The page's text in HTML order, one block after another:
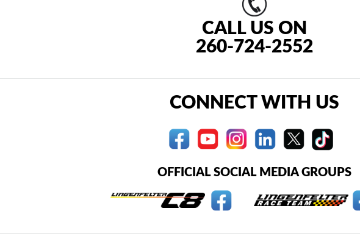
CALL US ON
260-724-2552
CONNECT WITH US
OFFICIAL SOCIAL MEDIA GROUPS